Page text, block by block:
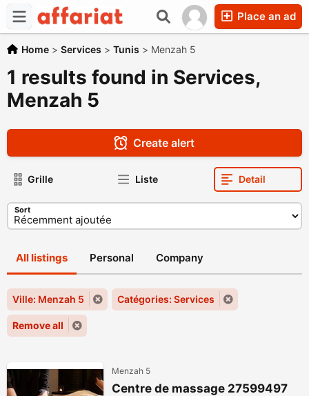
Place an ad
Home > Services > Tunis > Menzah 5
1 results found in Services,
Menzah 5
Create alert
Grille Liste Detail
Sort
All listings Personal Company
Ville: Menzah 5 Catégories: Services
Remove all
Menzah 5
Centre de massage 27599497